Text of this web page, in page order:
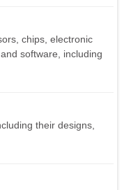
chips, electronic
software, including
their designs,